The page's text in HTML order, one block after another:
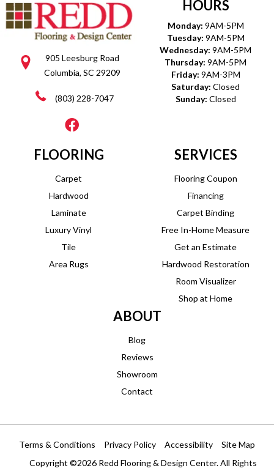
905 Leesburg Road
Columbia, SC 29209
(803) 228-7047
HOURS
Monday: 9AM-5PM
Tuesday: 9AM-5PM
Wednesday: 9AM-5PM
Thursday: 9AM-5PM
Friday: 9AM-3PM
Saturday: Closed
Sunday: Closed
FLOORING
Carpet
Hardwood
Laminate
Luxury Vinyl
Tile
Area Rugs
SERVICES
Flooring Coupon
Financing
Carpet Binding
Free In-Home Measure
Get an Estimate
Hardwood Restoration
Room Visualizer
Shop at Home
ABOUT
Blog
Reviews
Showroom
Contact
Copyright ©2026 Redd Flooring & Design Center. All Rights
Terms & Conditions Privacy Policy Accessibility Site Map